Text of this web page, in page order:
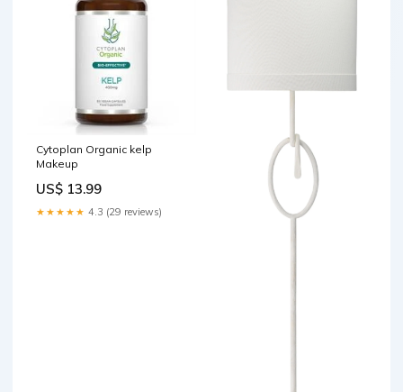
Cytoplan Organic kelp
Makeup
US$ 13.99
★★★★★ 4.3 (29 reviews)